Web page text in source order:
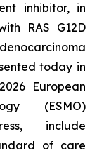
inhibitor, in
RAS G12D
today in
European
(ESMO)
include
of care